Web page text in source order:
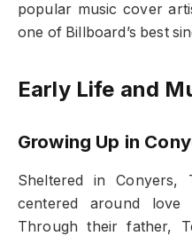
popular music cover
one of Billboard’s best
Early Life and
Growing Up in
Sheltered in Conyers,
centered around
Through their father,